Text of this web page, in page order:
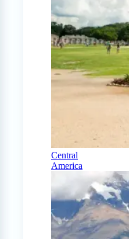
Central
America